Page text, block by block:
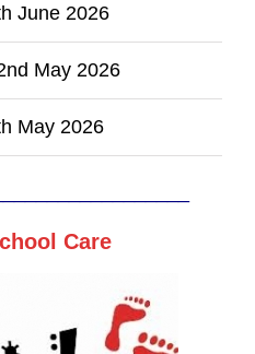
June 2026
May 2026
May 2026
Care